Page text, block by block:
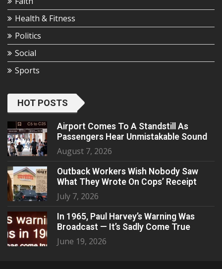
Health & Fitness
Politics
Social
Sports
HOT POSTS
Airport Comes To A Standstill As
Passengers Hear Unmistakable Sound
August 7, 2026
Outback Workers Wish Nobody Saw
What They Wrote On Cops’ Receipt
July 7, 2026
In 1965, Paul Harvey’s Warning Was
Broadcast — It’s Sadly Come True
June 19, 2026